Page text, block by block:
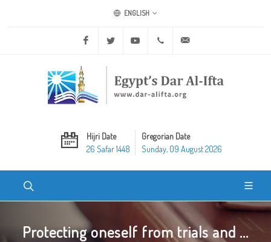
ENGLISH
Facebook Twitter Youtube +20 2 25970400
Hijri Date
26 Safar 1448
Gregorian Date
Sunday, 09 August 2026
Protecting oneself from trials and ...